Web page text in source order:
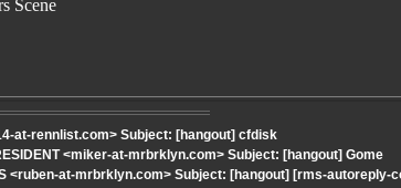
Scene
at-rennlist.com> Subject: [hangout] cfdisk
<miker-at-mrbrklyn.com> Subject: [hangout] Gome
<ruben-at-mrbrklyn.com> Subject: [hangout] [rms-autoreply-